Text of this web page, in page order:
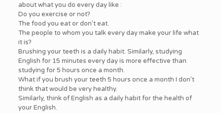
about what you do every day like :
Do you exercise or not?
The food you eat or don’t eat.
The people to whom you talk every day make your life what
it is?
Brushing your teeth is a daily habit. Similarly, studying
English for 15 minutes every day is more effective than
studying for 5 hours once a month.
What if you brush your teeth 5 hours once a month I don’t
think that would be very healthy.
Similarly, think of English as a daily habit for the health of
your English.